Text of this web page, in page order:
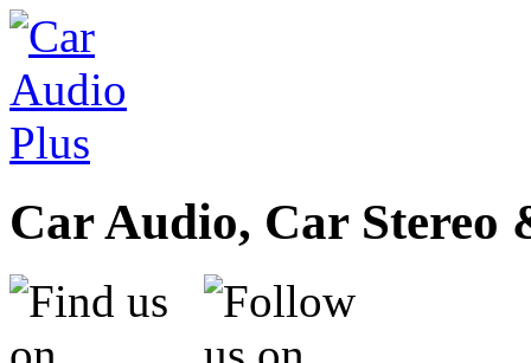
Car Audio, Car